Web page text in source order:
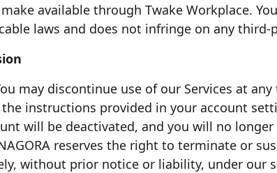
available through Twake Workplace.
laws and does not infringe on any third-
may discontinue use of our Services at
instructions provided in your account
will be deactivated, and you will no longer
reserves the right to terminate or
without prior notice or liability, under our